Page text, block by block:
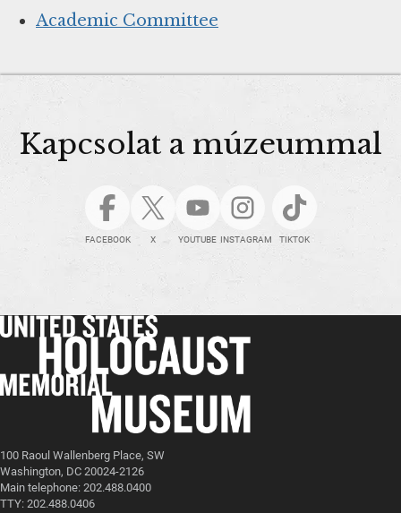
Academic Committee
Kapcsolat a múzeummal
FACEBOOK X YOUTUBE INSTAGRAM TIKTOK
100 Raoul Wallenberg Place, SW
Washington, DC 20024-2126
Main telephone: 202.488.0400
TTY: 202.488.0406